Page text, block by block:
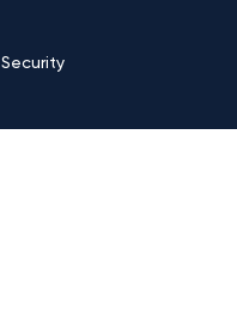
Security